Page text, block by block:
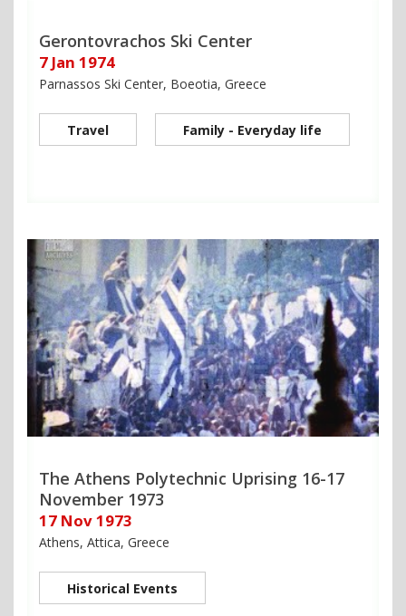
Gerontovrachos Ski Center
7 Jan 1974
Parnassos Ski Center, Boeotia, Greece
Travel Family - Everyday life
The Athens Polytechnic Uprising 16-17
November 1973
17 Nov 1973
Athens, Attica, Greece
Historical Events